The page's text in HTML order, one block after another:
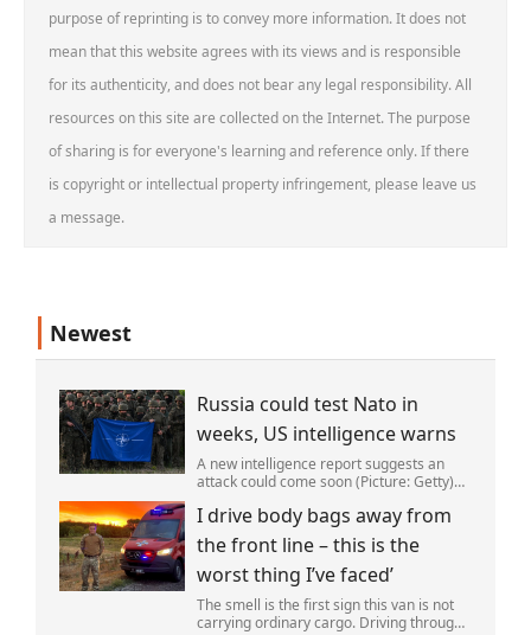
purpose of reprinting is to convey more information. It does not
mean that this website agrees with its views and is responsible
for its authenticity, and does not bear any legal responsibility. All
resources on this site are collected on the Internet. The purpose
of sharing is for everyone's learning and reference only. If there
is copyright or intellectual property infringement, please leave us
a message.
Newest
Russia could test Nato in
weeks, US intelligence warns
A new intelligence report suggests an
attack could come soon (Picture: Getty)
provocation of NATO as early as this
autumn,in a bid to get a minor ‘victory’ a
I drive body bags away from
the front line – this is the
worst thing I’ve faced’
The smell is the first sign this van is not
carrying ordinary cargo. Driving through